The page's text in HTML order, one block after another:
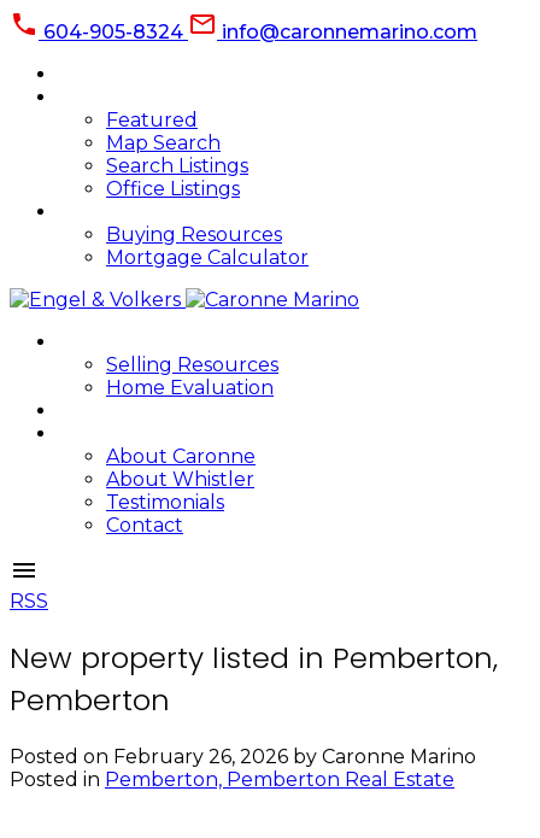
604-905-8324
info@caronnemarino.com
Featured
Map Search
Search Listings
Office Listings
Buying Resources
Mortgage Calculator
Selling Resources
Home Evaluation
About Caronne
About Whistler
Testimonials
Contact
RSS
New property listed in Pemberton,
Pemberton
Posted on February 26, 2026 by Caronne Marino
Posted in Pemberton, Pemberton Real Estate